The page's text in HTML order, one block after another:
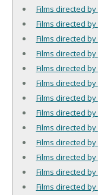
Films directed by
Films directed by
Films directed by
Films directed by
Films directed by
Films directed by
Films directed by
Films directed by
Films directed by
Films directed by
Films directed by
Films directed by
Films directed by